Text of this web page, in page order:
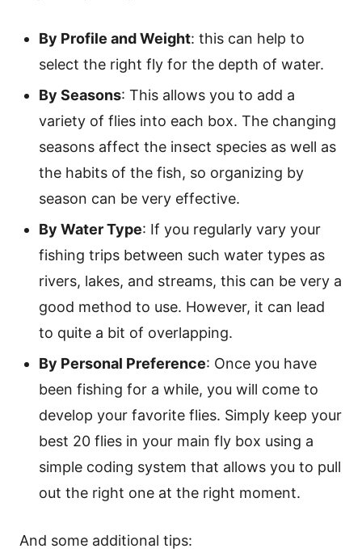
By Profile and Weight: this can help to
select the right fly for the depth of water.
By Seasons: This allows you to add a
variety of flies into each box. The changing
seasons affect the insect species as well as
the habits of the fish, so organizing by
season can be very effective.
By Water Type: If you regularly vary your
fishing trips between such water types as
rivers, lakes, and streams, this can be very a
good method to use. However, it can lead
to quite a bit of overlapping.
By Personal Preference: Once you have
been fishing for a while, you will come to
develop your favorite flies. Simply keep your
best 20 flies in your main fly box using a
simple coding system that allows you to pull
out the right one at the right moment.
And some additional tips: